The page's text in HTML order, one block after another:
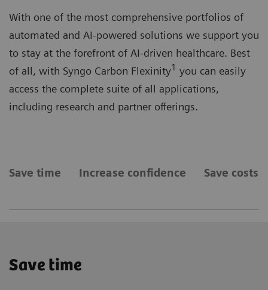
With one of the most comprehensive portfolios of
automated and AI-powered solutions we support you
to stay at the forefront of AI-driven healthcare. Best
of all, with Syngo Carbon Flexinity1 you can easily
access the complete suite of all applications,
including research and partner offerings.
Save time Increase confidence Save costs
Save time